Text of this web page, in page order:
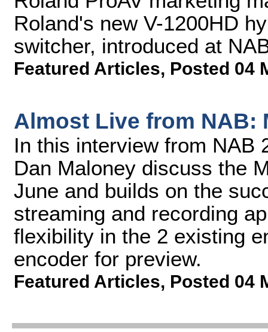
Roland's new V-1200HD
switcher, introduced at
Featured Articles, Posted 04
Almost Live from NAB:
In this interview from NAB
Dan Maloney discuss the
June and builds on the
streaming and recording
flexibility in the 2 existing
encoder for preview.
Featured Articles, Posted 04